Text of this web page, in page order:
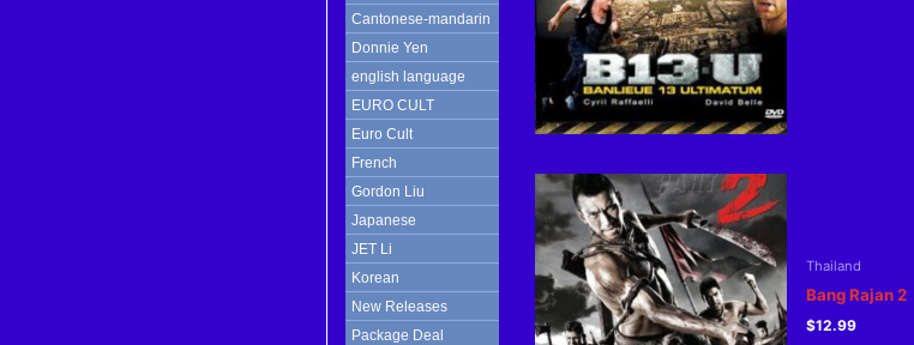
Cantonese-mandarin
Donnie Yen
english language
EURO CULT
Euro Cult
French
Gordon Liu
Japanese
JET Li
Korean
New Releases
Package Deal
Thailand
Bang Rajan 2
$12.99